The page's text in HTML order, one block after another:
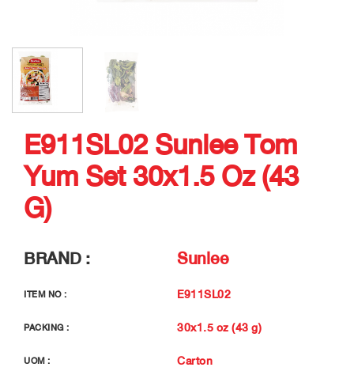
E911SL02 Sunlee Tom
Yum Set 30x1.5 Oz (43
G)
BRAND : Sunlee
ITEM NO : E911SL02
PACKING : 30x1.5 oz (43 g)
UOM : Carton